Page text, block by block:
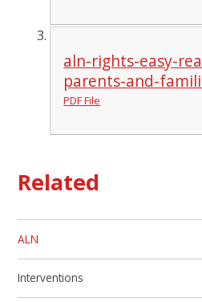
aln-rights-easy-
parents-and-
PDF File
Related
ALN
Interventions